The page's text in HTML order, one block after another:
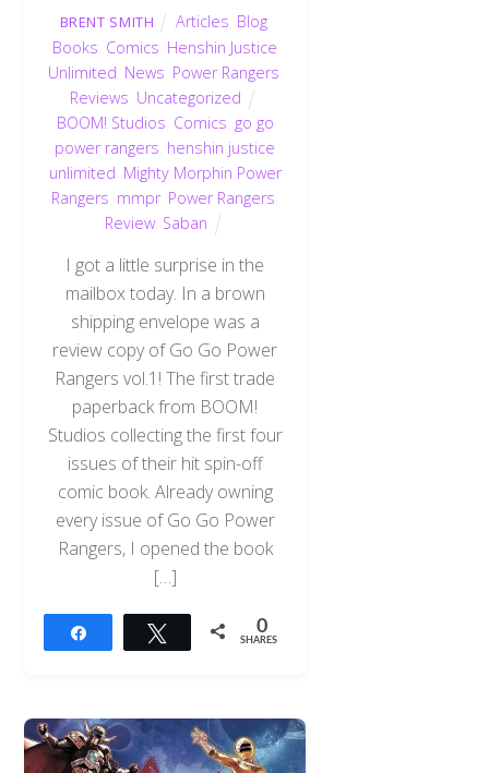
BRENT SMITH Articles Blog
Books Comics Henshin Justice
Unlimited News Power Rangers
Reviews Uncategorized
BOOM! Studios Comics go go
power rangers henshin justice
unlimited Mighty Morphin Power
Rangers mmpr, Power Rangers
Review, Saban
I got a little surprise in the
mailbox today. In a brown
shipping envelope was a
review copy of Go Go Power
Rangers vol.1! The first trade
paperback from BOOM!
Studios collecting the first four
issues of their hit spin-off
comic book. Already owning
every issue of Go Go Power
Rangers, I opened the book
[…]
Tweet 0
SHARES